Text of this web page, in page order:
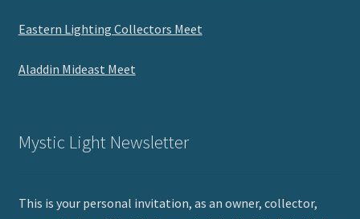
Eastern Lighting Collectors Meet
Aladdin Mideast Meet
Mystic Light Newsletter
This is your personal invitation, as an owner, collector,